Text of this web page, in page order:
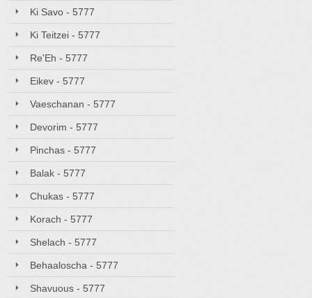
Ki Savo - 5777
Ki Teitzei - 5777
Re'Eh - 5777
Eikev - 5777
Vaeschanan - 5777
Devorim - 5777
Pinchas - 5777
Balak - 5777
Chukas - 5777
Korach - 5777
Shelach - 5777
Behaaloscha - 5777
Shavuous - 5777